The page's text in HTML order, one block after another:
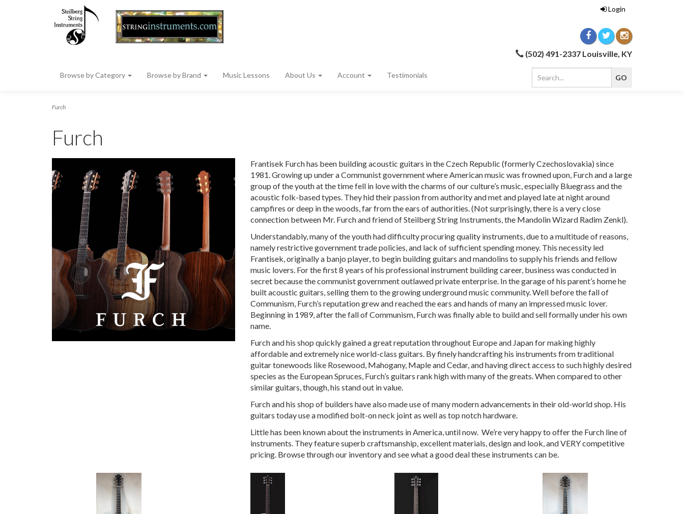
Login
(502) 491-2337 Louisville, KY
Browse by Category Browse by Brand Music Lessons About Us Account Testimonials
Furch
Furch
Frantisek Furch has been building acoustic guitars in the Czech Republic (formerly Czechoslovakia) since
1981. Growing up under a Communist government where American music was frowned upon, Furch and a large
group of the youth at the time fell in love with the charms of our culture’s music, especially Bluegrass and the
acoustic folk-based types. They hid their passion from authority and met and played late at night around
campfires or deep in the woods, far from the ears of authorities. (Not surprisingly, there is a very close
connection between Mr. Furch and friend of Steilberg String Instruments, the Mandolin Wizard Radim Zenkl).
Understandably, many of the youth had difficulty procuring quality instruments, due to a multitude of reasons,
namely restrictive government trade policies, and lack of sufficient spending money. This necessity led
Frantisek, originally a banjo player, to begin building guitars and mandolins to supply his friends and fellow
music lovers. For the first 8 years of his professional instrument building career, business was conducted in
secret because the communist government outlawed private enterprise. In the garage of his parent’s home he
built acoustic guitars, selling them to the growing underground music community. Well before the fall of
Communism, Furch’s reputation grew and reached the ears and hands of many an impressed music lover.
Beginning in 1989, after the fall of Communism, Furch was finally able to build and sell formally under his own
name.
Furch and his shop quickly gained a great reputation throughout Europe and Japan for making highly
affordable and extremely nice world-class guitars. By finely handcrafting his instruments from traditional
guitar tonewoods like Rosewood, Mahogany, Maple and Cedar, and having direct access to such highly desired
species as the European Spruces, Furch’s guitars rank high with many of the greats. When compared to other
similar guitars, though, his stand out in value.
Furch and his shop of builders have also made use of many modern advancements in their old-world shop. His
guitars today use a modified bolt-on neck joint as well as top notch hardware.
Little has been known about the instruments in America, until now. We’re very happy to offer the Furch line of
instruments. They feature superb craftsmanship, excellent materials, design and look, and VERY competitive
pricing. Browse through our inventory and see what a good deal these instruments can be.